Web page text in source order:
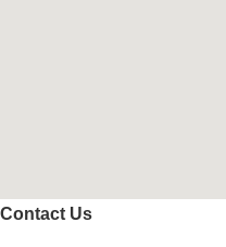
Contact Us